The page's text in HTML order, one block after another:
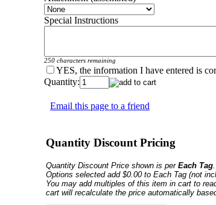
Special Instructions
250 characters remaining
YES, the information I have entered is
Quantity:
Email this page to a friend
Quantity Discount Pricing
Quantity Discount Price shown is per Each Tag
Options selected add $0.00 to Each Tag (not
You may add multiples of this item in cart to
cart will recalculate the price automatically